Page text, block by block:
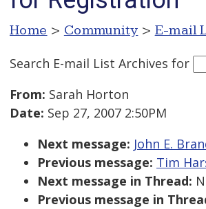
Home > Community > E-mail
Search E-mail List Archives for
From: Sarah Horton
Date: Sep 27, 2007 2:50PM
Next message: John E.
Previous message: Tim
Next message in Thread:
Previous message in